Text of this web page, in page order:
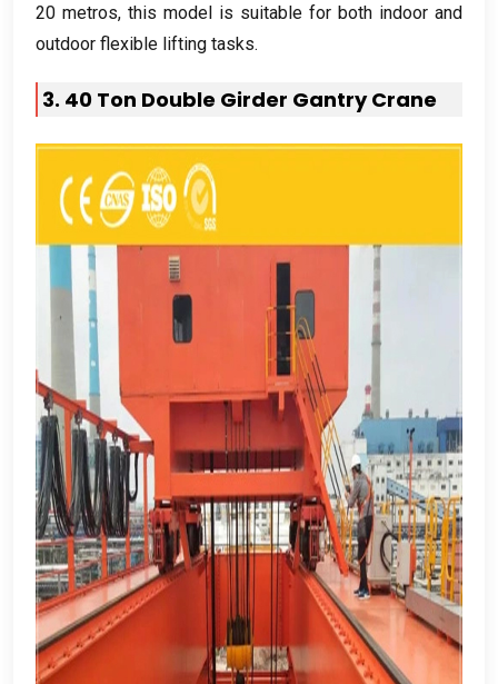
20 metros, this model is suitable for both indoor and
outdoor flexible lifting tasks.
3. 40 Ton Double Girder Gantry Crane